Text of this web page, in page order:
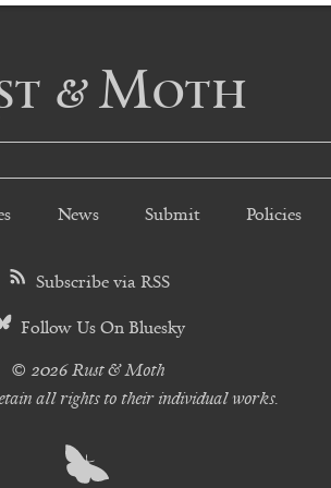
& Moth
News Submit Policies
Subscribe via RSS
Follow Us On Bluesky
© 2026 Rust & Moth
all rights to their individual works.